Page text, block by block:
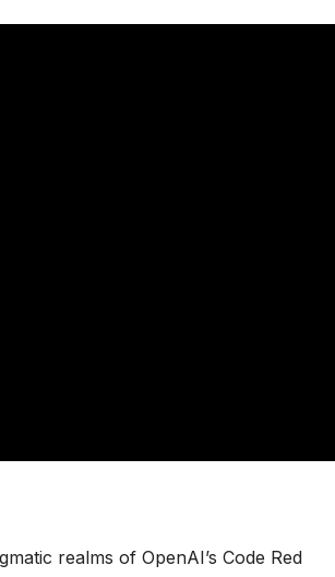
realms of OpenAI’s Code Red